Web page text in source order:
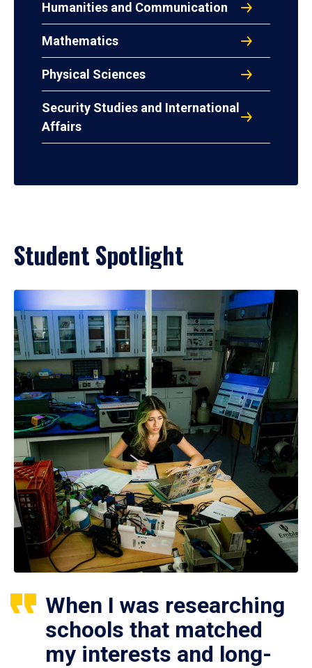
Humanities and Communication
Mathematics
Physical Sciences
Security Studies and International
Affairs
Student Spotlight
When I was researching
schools that matched
my interests and long-